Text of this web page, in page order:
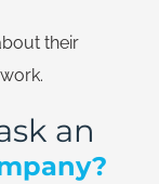
their
an